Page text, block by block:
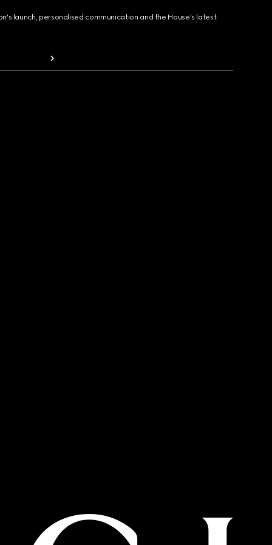
launch, personalised communication and the House's latest